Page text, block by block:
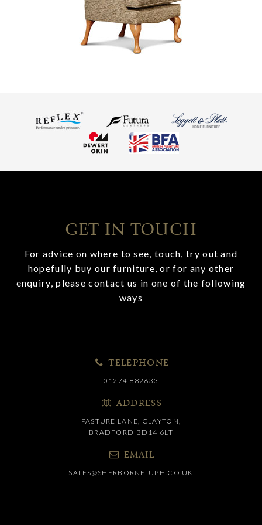
GET IN TOUCH
For advice on where to see, touch, try out and
hopefully buy our furniture, or for any other
enquiry, please contact us in one of the following
ways
TELEPHONE
01274 882633
ADDRESS
PASTURE LANE, CLAYTON,
BRADFORD BD14 6LT
EMAIL
SALES@SHERBORNE-UPH.CO.UK